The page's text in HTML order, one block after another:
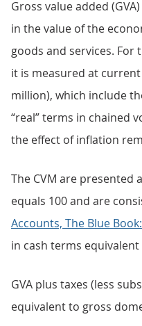
Gross value added
in the value of the
goods and services. For
it is measured at
million), which include
“real” terms in chained
the effect of inflation
The CVM are presented
equals 100 and are
Accounts, The Blue
in cash terms
GVA plus taxes (less
equivalent to gross